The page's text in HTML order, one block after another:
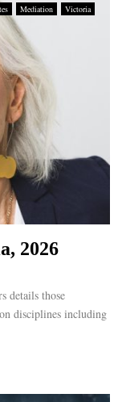
Mediation Victoria
2026
details those
disciplines including